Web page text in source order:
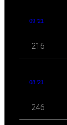
09 '21
216
08 '21
246